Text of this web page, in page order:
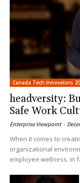
Canada Tech Innovators
headversity:
Safe Work
Enterprise Viewpoint -
When it comes to
organizational
employee wellness. In